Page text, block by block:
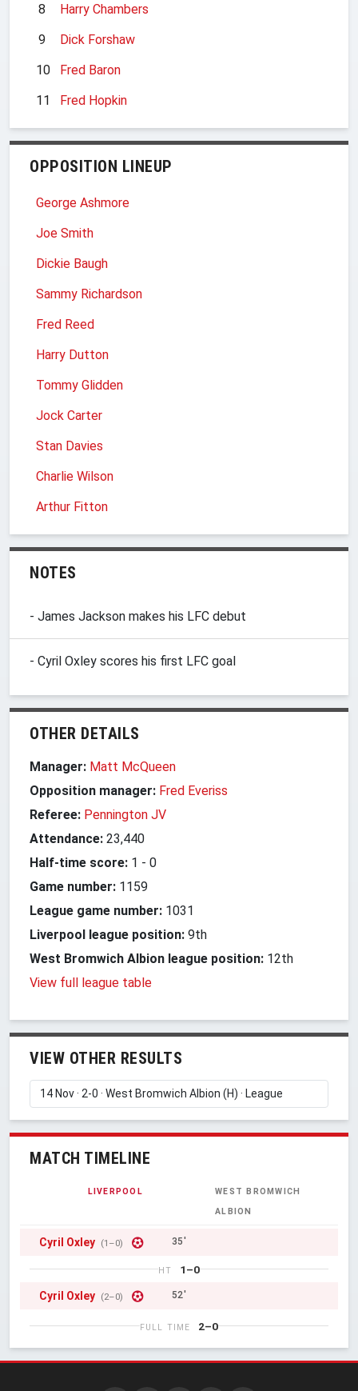
8
Harry Chambers
9
Dick Forshaw
10
Fred Baron
11
Fred Hopkin
OPPOSITION LINEUP
George Ashmore
Joe Smith
Dickie Baugh
Sammy Richardson
Fred Reed
Harry Dutton
Tommy Glidden
Jock Carter
Stan Davies
Charlie Wilson
Arthur Fitton
NOTES
- James Jackson makes his LFC debut
- Cyril Oxley scores his first LFC goal
OTHER DETAILS
Manager: Matt McQueen
Opposition manager: Fred Everiss
Referee: Pennington JV
Attendance: 23,440
Half-time score: 1 - 0
Game number: 1159
League game number: 1031
Liverpool league position: 9th
West Bromwich Albion league position: 12th
View full league table
VIEW OTHER RESULTS
MATCH TIMELINE
LIVERPOOL
WEST BROMWICH
ALBION
Cyril Oxley (1–0) 35'
HT 1–0
Cyril Oxley (2–0) 52'
FULL TIME 2–0